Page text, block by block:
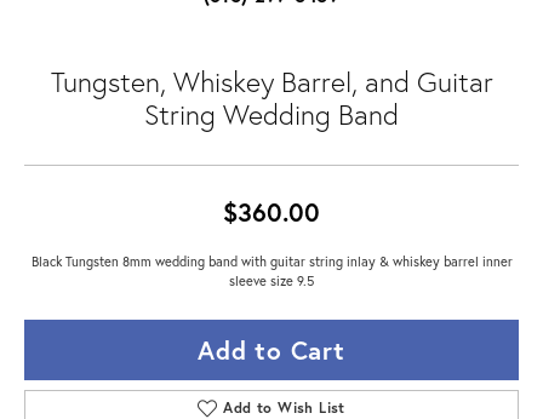
Tungsten, Whiskey Barrel, and Guitar
String Wedding Band
$360.00
Black Tungsten 8mm wedding band with guitar string inlay & whiskey barrel inner
sleeve size 9.5
Add to Cart
Add to Wish List